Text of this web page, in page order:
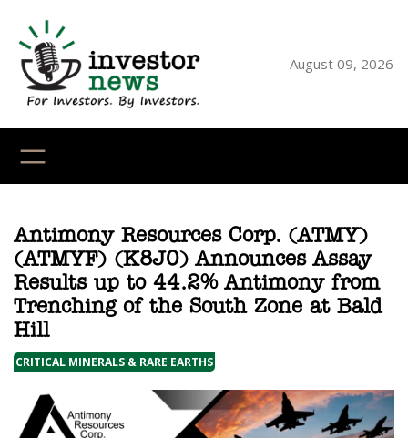
content
August 09, 2026
Antimony Resources Corp. (ATMY)
(ATMYF) (K8J0) Announces Assay
Results up to 44.2% Antimony from
Trenching of the South Zone at Bald
Hill
CRITICAL MINERALS & RARE EARTHS